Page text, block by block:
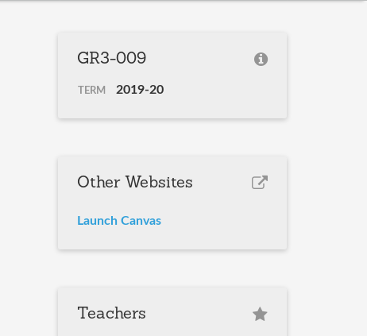
GR3-009
TERM 2019-20
Other Websites
Launch Canvas
Teachers